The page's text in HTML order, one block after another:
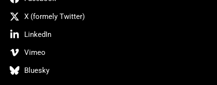
X (formely Twitter)
LinkedIn
Vimeo
Bluesky